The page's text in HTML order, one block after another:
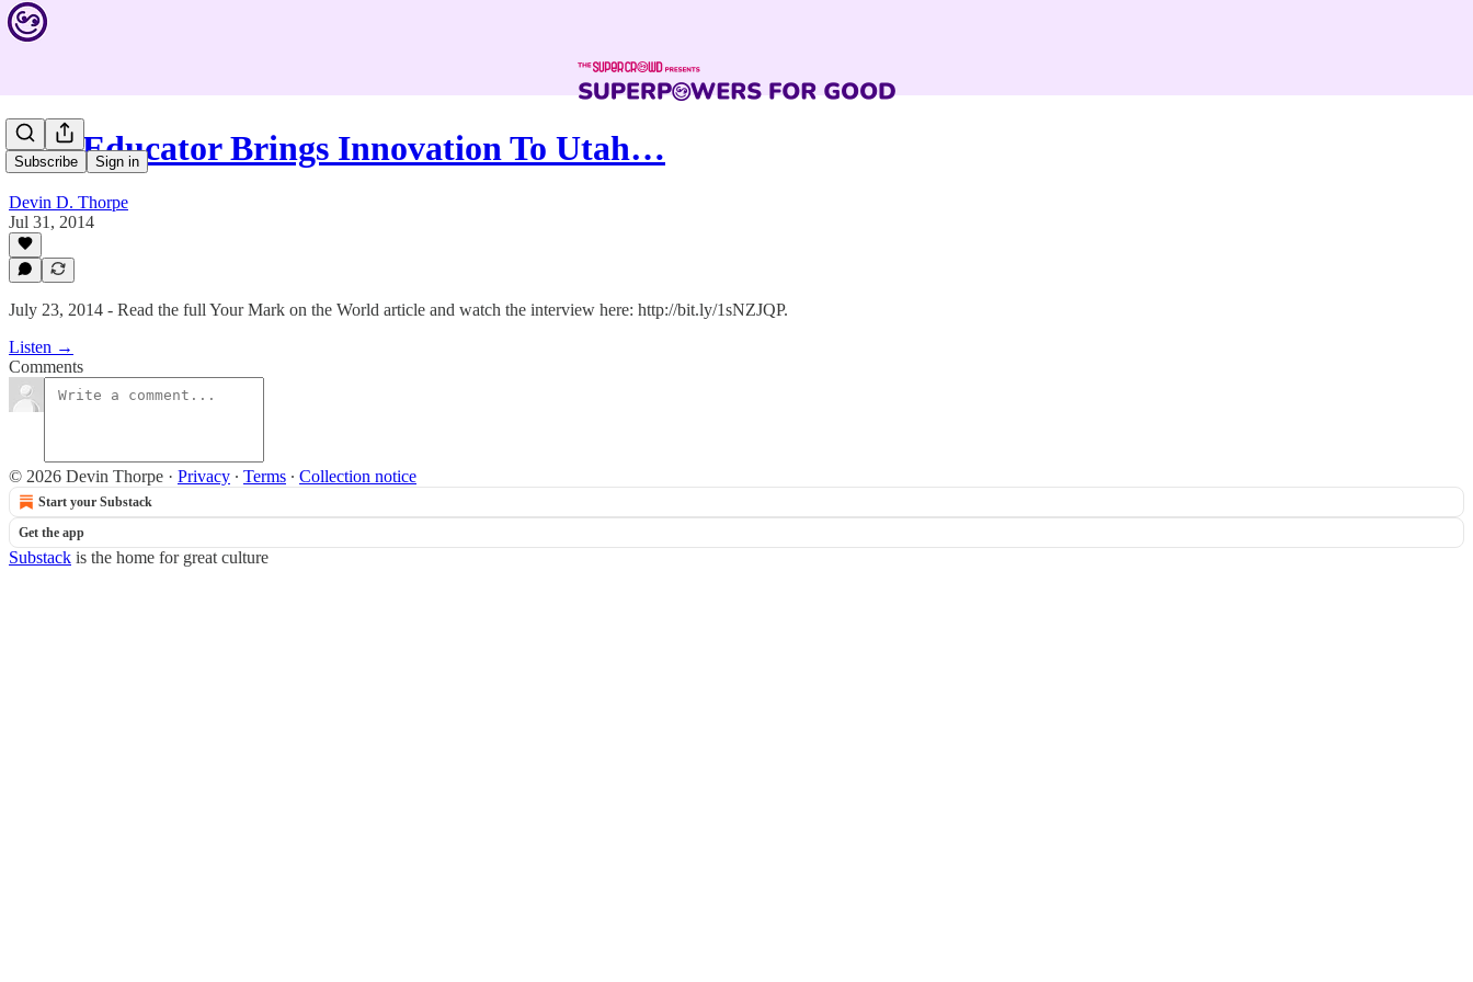
Subscribe Sign in
#75: Educator Brings Innovation To Utah…
Devin D. Thorpe
Jul 31, 2014
July 23, 2014 - Read the full Your Mark on the World article and watch the interview here: http://bit.ly/1sNZJQP.
Listen →
Comments
© 2026 Devin Thorpe · Privacy ∙ Terms ∙ Collection notice
Start your Substack
Get the app
Substack is the home for great culture